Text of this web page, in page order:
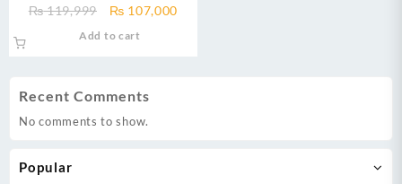
Recent Comments
No comments to show.
Popular
Warranty/Fridge/Freezer
₨119,999
Original
₨ 107,000
Add to cart